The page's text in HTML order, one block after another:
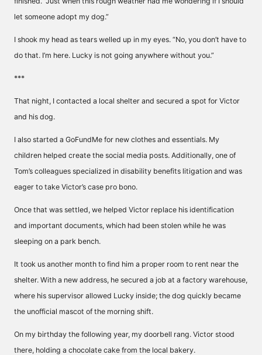
let someone adopt my dog.”
I shook my head as tears welled up in my eyes. “No, you don’t have to
do that. I’m here. Lucky is not going anywhere without you.”
***
That night, I contacted a local shelter and secured a spot for Victor
and his dog.
I also started a GoFundMe for new clothes and essentials. My
children helped create the social media posts. Additionally, one of
Tom’s colleagues specialized in disability benefits litigation and was
eager to take Victor’s case pro bono.
Once that was settled, we helped Victor replace his identification
and important documents, which had been stolen while he was
sleeping on a park bench.
It took us another month to find him a proper room to rent near the
shelter. With a new address, he secured a job at a factory warehouse,
where his supervisor allowed Lucky inside; the dog quickly became
the unofficial mascot of the morning shift.
On my birthday the following year, my doorbell rang. Victor stood
there, holding a chocolate cake from the local bakery.